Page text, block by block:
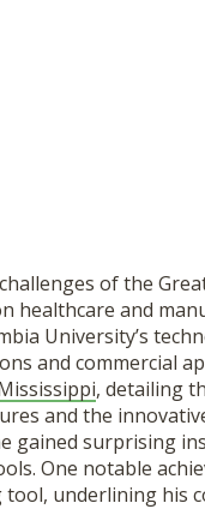
of the
healthcare and
University’s
and commercial
, detailing
and the
gained surprising
One notable
underlining his